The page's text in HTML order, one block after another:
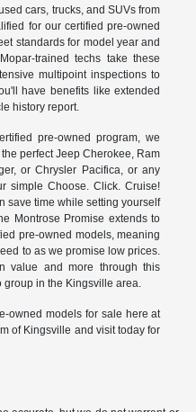
cars, trucks, and SUVs from
for our certified pre-owned
standards for model year and
trained techs take these
multipoint inspections to
have benefits like extended
history report.
pre-owned program, we
perfect Jeep Cherokee, Ram
or Chrysler Pacifica, or any
simple Choose. Click. Cruise!
save time while setting yourself
Montrose Promise extends to
pre-owned models, meaning
to as we promise low prices.
value and more through this
in the Kingsville area.
owned models for sale here at
of Kingsville and visit today for